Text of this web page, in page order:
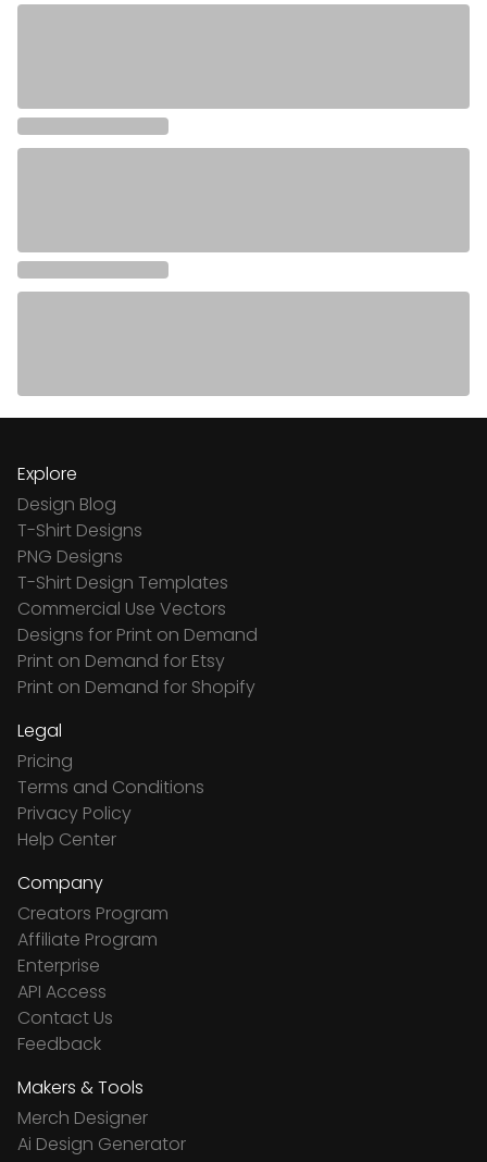
Explore
Design Blog
T-Shirt Designs
PNG Designs
T-Shirt Design Templates
Commercial Use Vectors
Designs for Print on Demand
Print on Demand for Etsy
Print on Demand for Shopify
Legal
Pricing
Terms and Conditions
Privacy Policy
Help Center
Company
Creators Program
Affiliate Program
Enterprise
API Access
Contact Us
Feedback
Makers & Tools
Merch Designer
Ai Design Generator